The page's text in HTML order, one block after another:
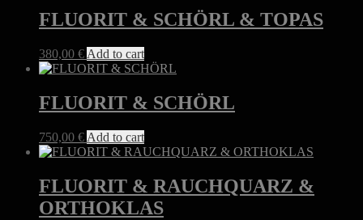
FLUORIT & SCHÖRL & TOPAS
380,00 € Add to cart
FLUORIT & SCHÖRL
750,00 € Add to cart
FLUORIT & RAUCHQUARZ &
ORTHOKLAS